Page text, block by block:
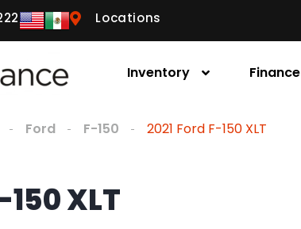
Locations
Inventory Finance
Ford F-150 2021 Ford F-150 XLT
150 XLT